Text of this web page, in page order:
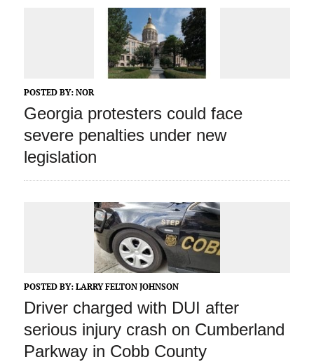
POSTED BY: NOR
Georgia protesters could face
severe penalties under new
legislation
POSTED BY: LARRY FELTON JOHNSON
Driver charged with DUI after
serious injury crash on Cumberland
Parkway in Cobb County